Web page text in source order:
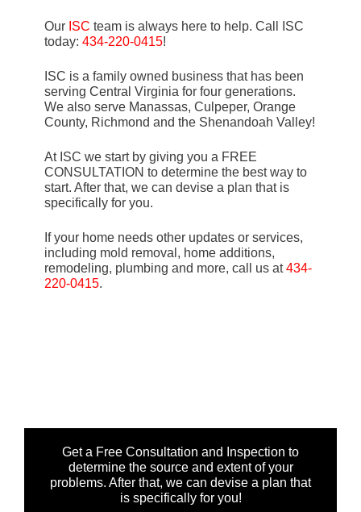
Our ISC team is always here to help. Call ISC
today: 434-220-0415!
ISC is a family owned business that has been
serving Central Virginia for four generations.
We also serve Manassas, Culpeper, Orange
County, Richmond and the Shenandoah Valley!
At ISC we start by giving you a FREE
CONSULTATION to determine the best way to
start. After that, we can devise a plan that is
specifically for you.
If your home needs other updates or services,
including mold removal, home additions,
remodeling, plumbing and more, call us at434-
220-0415.
Get a Free Consultation and Inspection to
determine the source and extent of your
problems. After that, we can devise a plan that
is specifically for you!